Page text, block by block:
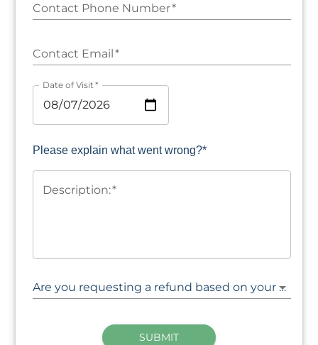
Contact Phone Number*
Contact Email*
Date of Visit *
Please explain what went wrong?*
Description:*
Are you requesting a refund based on your experience?*
SUBMIT